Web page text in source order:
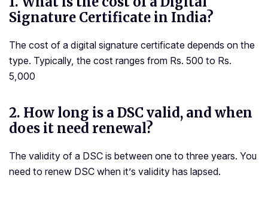
Signature Certificate in India?
The cost of a digital signature certificate depends on the
type. Typically, the cost ranges from Rs. 500 to Rs.
5,000
2. How long is a DSC valid, and when
does it need renewal?
The validity of a DSC is between one to three years. You
need to renew DSC when it’s validity has lapsed.